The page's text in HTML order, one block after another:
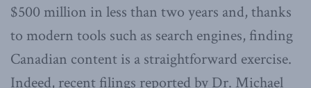
$500 million in less than two years and, thanks
to modern tools such as search engines, finding
Canadian content is a straightforward exercise.
Indeed, recent filings reported by Dr. Michael